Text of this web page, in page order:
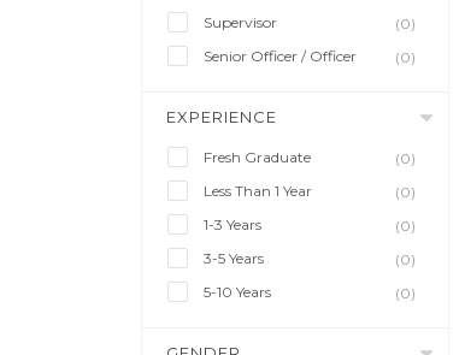
Supervisor
(0)
Senior Officer / Officer
(0)
EXPERIENCE
Fresh Graduate
(0)
Less Than 1 Year
(0)
1-3 Years
(0)
3-5 Years
(0)
5-10 Years
(0)